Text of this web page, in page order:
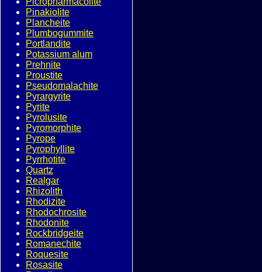
Pinakiolite
Plancheite
Plumbogummite
Portlandite
Potassium alum
Prehnite
Proustite
Pseudomalachite
Pyrargyrite
Pyrite
Pyrolusite
Pyromorphite
Pyrope
Pyrophyllite
Pyrrhotite
Quartz
Realgar
Rhizolith
Rhodizite
Rhodochrosite
Rhodonite
Rockbridgeite
Romanechite
Roquesite
Rosasite